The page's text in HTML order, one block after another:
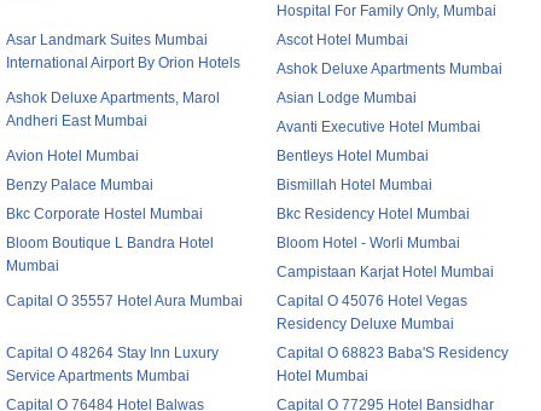
Hospital For Family Only, Mumbai
Asar Landmark Suites Mumbai
International Airport By Orion Hotels
Ascot Hotel Mumbai
Ashok Deluxe Apartments Mumbai
Ashok Deluxe Apartments, Marol
Andheri East Mumbai
Asian Lodge Mumbai
Avanti Executive Hotel Mumbai
Avion Hotel Mumbai
Bentleys Hotel Mumbai
Benzy Palace Mumbai
Bismillah Hotel Mumbai
Bkc Corporate Hostel Mumbai
Bkc Residency Hotel Mumbai
Bloom Boutique L Bandra Hotel
Mumbai
Bloom Hotel - Worli Mumbai
Campistaan Karjat Hotel Mumbai
Capital O 35557 Hotel Aura Mumbai
Capital O 45076 Hotel Vegas
Residency Deluxe Mumbai
Capital O 48264 Stay Inn Luxury
Service Apartments Mumbai
Capital O 68823 Baba'S Residency
Hotel Mumbai
Capital O 76484 Hotel Balwas
Capital O 77295 Hotel Bansidhar